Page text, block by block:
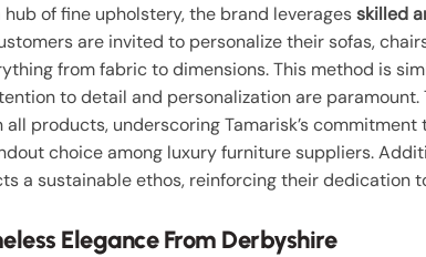
hub of fine upholstery, the brand leveragesskilled
are invited to personalize their sofas,
from fabric to dimensions. This method is
to detail and personalization are paramount.
products, underscoring Tamarisk’s
choice among luxury furniture suppliers.
a sustainable ethos, reinforcing their dedication
Elegance From Derbyshire